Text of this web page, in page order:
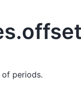
periods.